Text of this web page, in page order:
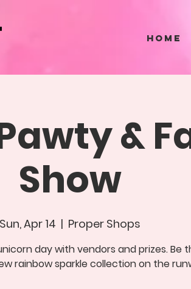
HOME
&
Show
Sun, Apr 14
  |
Proper Shops
day with vendors and prizes. Be
rainbow sparkle collection on the